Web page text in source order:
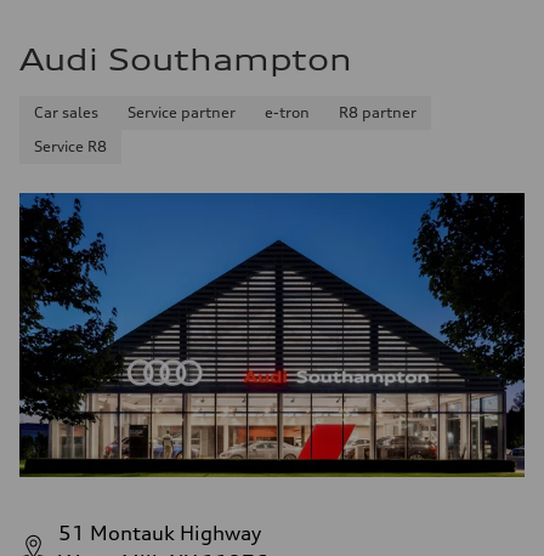
Audi Southampton
Car sales Service partner e-tron
R8 partner
Service R8
51 Montauk Highway